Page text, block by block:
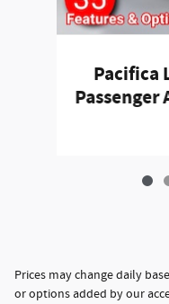
Pacifica
Passenger
Prices may change daily
or options added by our